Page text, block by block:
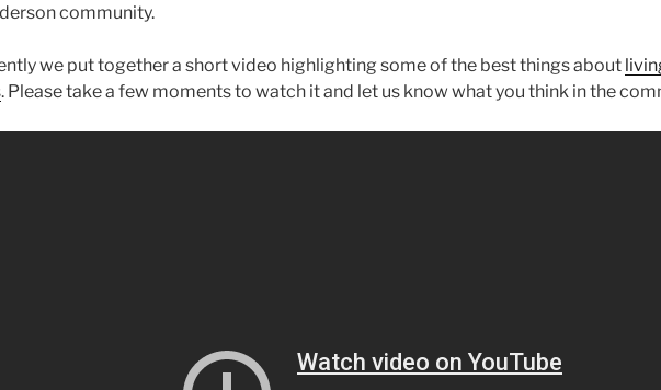
community.
we put together a short video highlighting some of the best things about
. Please take a few moments to watch it and let us know what you think in the